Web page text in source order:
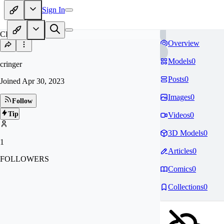
Sign In
CR
cringer
Joined Apr 30, 2023
Follow
Tip
1
FOLLOWERS
Overview
Models0
Posts0
Images0
Videos0
3D Models0
Articles0
Comics0
Collections0